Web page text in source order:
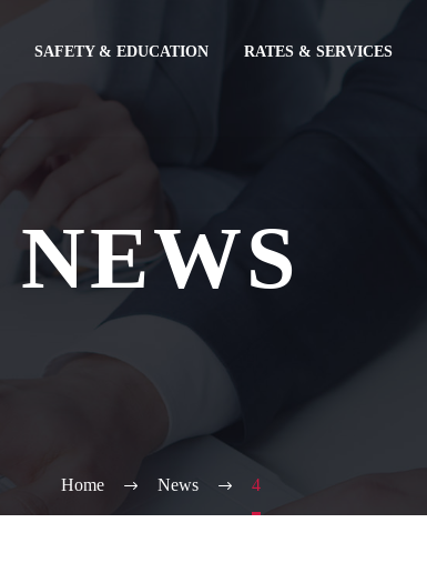
SAFETY & EDUCATION RATES & SERVICES
NEWS
Home News 4